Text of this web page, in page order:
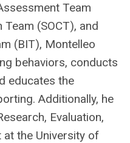
Team
(SOCT), and
(BIT), Montelleo
behaviors, conducts
educates the
Additionally, he
Evaluation,
the University of